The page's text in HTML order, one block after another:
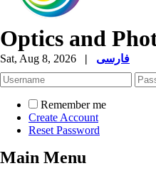
Optics and
Sat, Aug 8, 2026 | فارسی
Remember me
Create Account
Reset Password
Main Menu